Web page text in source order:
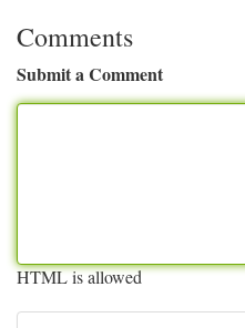
Comments
Submit a Comment
HTML is allowed